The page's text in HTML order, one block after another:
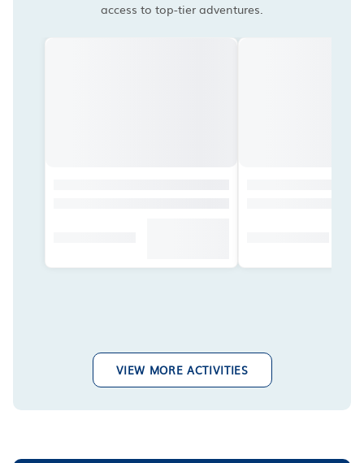
access to top-tier adventures.
VIEW MORE ACTIVITIES